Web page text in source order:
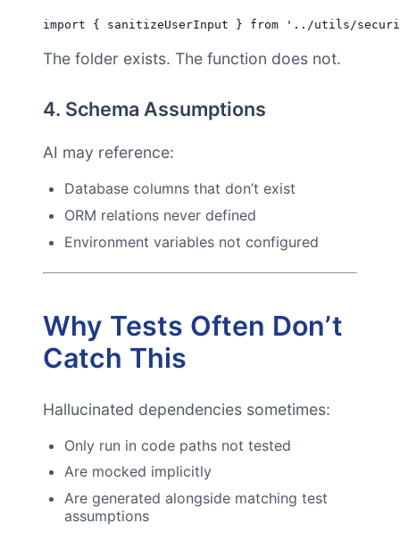
The folder exists. The function does not.
4. Schema Assumptions
AI may reference:
Database columns that don’t exist
ORM relations never defined
Environment variables not configured
Why Tests Often Don’t
Catch This
Hallucinated dependencies sometimes:
Only run in code paths not tested
Are mocked implicitly
Are generated alongside matching test
assumptions